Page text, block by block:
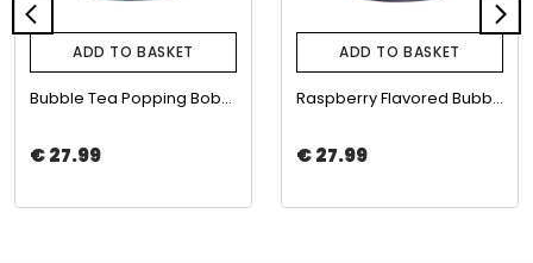
ADD TO BASKET
Bubble Tea Popping Boba with Blueberry Flavor 3,4kg | The Boba Co.
€ 27.99
ADD TO BASKET
Raspberry Flavored Bubble Tea Boba 3.4 Kg | The Boba Co.
€ 27.99